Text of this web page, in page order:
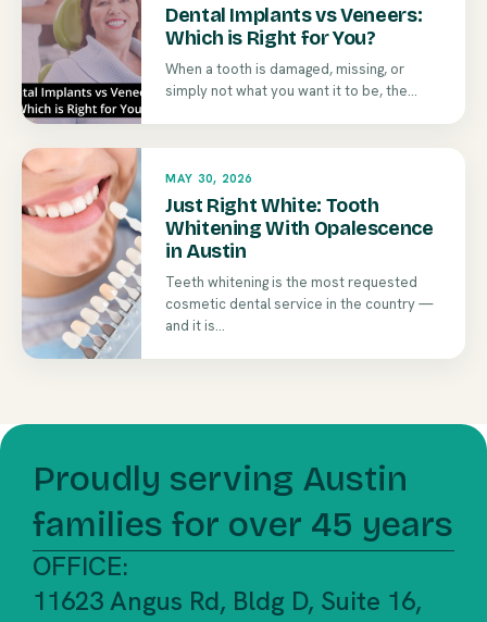
Dental Implants vs Veneers:
Which is Right for You?
When a tooth is damaged, missing, or
simply not what you want it to be, the...
MAY 30, 2026
Just Right White: Tooth
Whitening With Opalescence
in Austin
Teeth whitening is the most requested
cosmetic dental service in the country —
and it is...
Proudly serving Austin
families for over 45 years
OFFICE:
11623 Angus Rd, Bldg D, Suite 16,